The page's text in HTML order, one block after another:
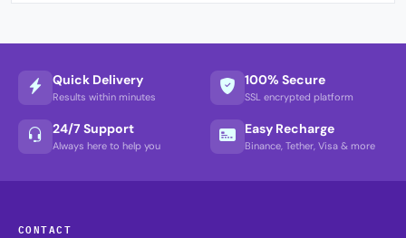
Quick Delivery
Results within minutes
100% Secure
SSL encrypted platform
24/7 Support
Always here to help you
Easy Recharge
Binance, Tether, Visa & more
CONTACT